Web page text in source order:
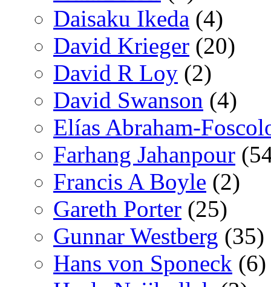
Daisaku Ikeda (4)
David Krieger (20)
David R Loy (2)
David Swanson (4)
Elías Abraham-
Farhang Jahanpour
Francis A Boyle (2)
Gareth Porter (25)
Gunnar Westberg (35)
Hans von Sponeck (6)